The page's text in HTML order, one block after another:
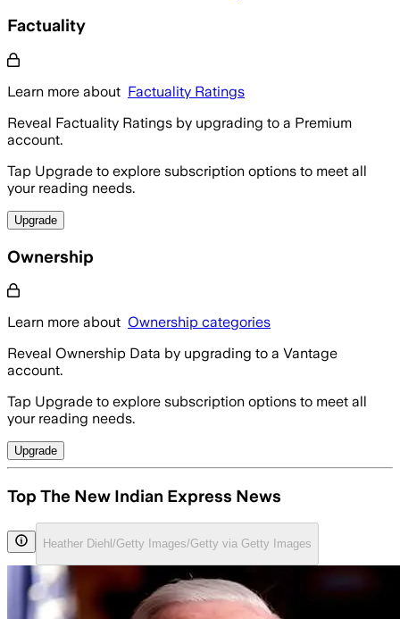
Factuality
Learn more about Factuality Ratings
Reveal Factuality Ratings by upgrading to a Premium
account.
Tap Upgrade to explore subscription options to meet all
your reading needs.
Upgrade
Ownership
Learn more about Ownership categories
Reveal Ownership Data by upgrading to a Vantage
account.
Tap Upgrade to explore subscription options to meet all
your reading needs.
Upgrade
Top The New Indian Express News
Heather Diehl/Getty Images/Getty via Getty Images